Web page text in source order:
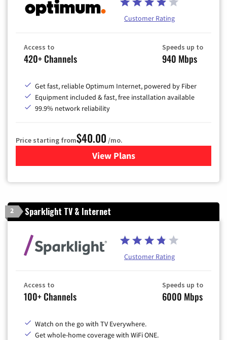
Customer Rating
Access to
420+ Channels
Speeds up to
940 Mbps
Get fast, reliable Optimum Internet, powered by Fiber
Equipment included & fast, free installation available
99.9% network reliability
Price starting from$40.00 /mo.
View Plansfor Optimum
2 Sparklight TV & Internet
Customer Rating
Access to
100+ Channels
Speeds up to
6000 Mbps
Watch on the go with TV Everywhere.
Get whole-home coverage with WiFi ONE.